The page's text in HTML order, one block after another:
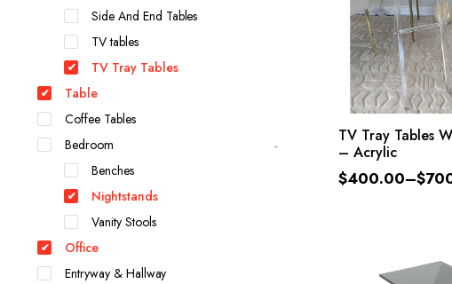
SELECT
TV Tray Tables
– Acrylic
$400.00–$
Side And End Tables
TV tables
TV Tray Tables
Table
Coffee Tables
Bedroom
Benches
Nightstands
Vanity Stools
Office
Entryway & Hallway